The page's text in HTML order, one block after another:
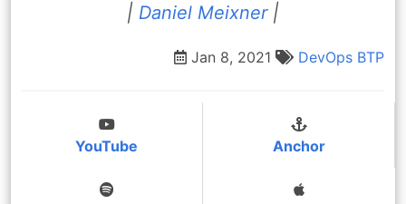
| Daniel Meixner|
Jan 8, 2021 DevOps BTP
YouTube Anchor